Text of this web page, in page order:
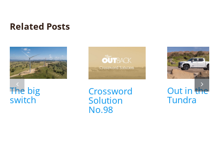
Related Posts
The big
switch
Crossword
Solution
No.98
Out in the
Tundra